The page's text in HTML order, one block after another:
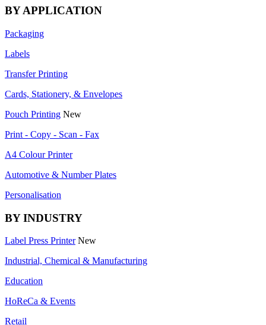
BY APPLICATION
Packaging
Labels
Transfer Printing
Cards, Stationery, & Envelopes
Pouch Printing New
Print - Copy - Scan - Fax
A4 Colour Printer
Automotive & Number Plates
Personalisation
BY INDUSTRY
Label Press Printer New
Industrial, Chemical & Manufacturing
Education
HoReCa & Events
Retail